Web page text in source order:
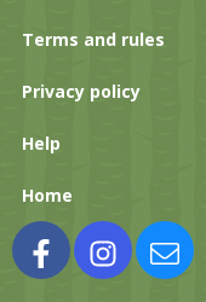
Terms and rules
Privacy policy
Help
Home
FacebookInstagram